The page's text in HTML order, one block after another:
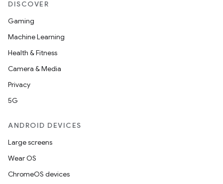
DISCOVER
Gaming
Machine Learning
Health & Fitness
Camera & Media
Privacy
5G
ANDROID DEVICES
Large screens
Wear OS
ChromeOS devices